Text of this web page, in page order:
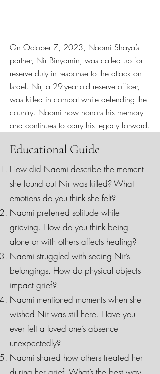
On October 7, 2023, Naomi Shaya’s
partner, Nir Binyamin, was called up for
reserve duty in response to the attack on
Israel. Nir, a 29-year-old reserve officer,
was killed in combat while defending the
country. Naomi now honors his memory
and continues to carry his legacy forward.
Educational Guide
How did Naomi describe the moment
she found out Nir was killed? What
emotions do you think she felt?
Naomi preferred solitude while
grieving. How do you think being
alone or with others affects healing?
Naomi struggled with seeing Nir’s
belongings. How do physical objects
impact grief?
Naomi mentioned moments when she
wished Nir was still here. Have you
ever felt a loved one’s absence
unexpectedly?
Naomi shared how others treated her